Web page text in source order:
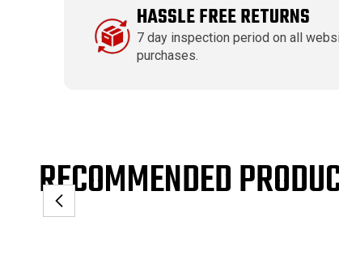
HASSLE FREE RETURNS
7 day inspection period on all
purchases.
RECOMMENDED